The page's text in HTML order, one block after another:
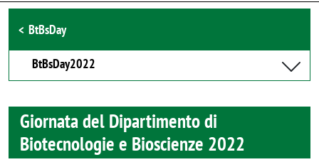
Browse the section
BtBsDay
BtBsDay2022
Giornata del Dipartimento di
Biotecnologie e Bioscienze 2022